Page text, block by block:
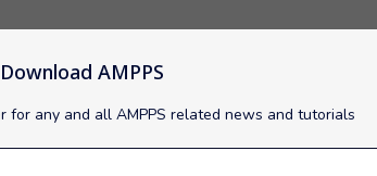
Download AMPPS
for any and all AMPPS related news and tutorials